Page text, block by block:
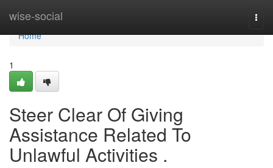
wise-social
Home
Home
1
Steer Clear Of Giving
Assistance Related To
Unlawful Activities .